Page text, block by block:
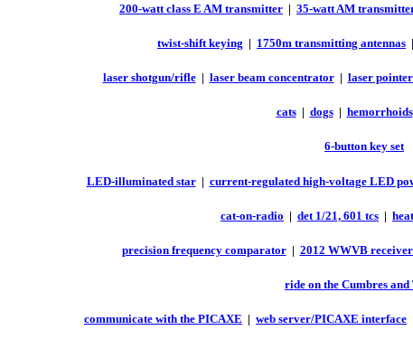
200-watt class E AM transmitter | 35-watt AM
twist-shift keying | 1750m transmitting antennas |
laser shotgun/rifle| laser beam concentrator| laser
cats| dogs| hemorrhoids
6-button key set
LED-illuminated star| current-regulated high-voltage LED
cat-on-radio | det 1/21, 601 tcs |
precision frequency comparator| 2012 WWVB
ride on the Cumbres and
communicate with the PICAXE | web server/PICAXE interface